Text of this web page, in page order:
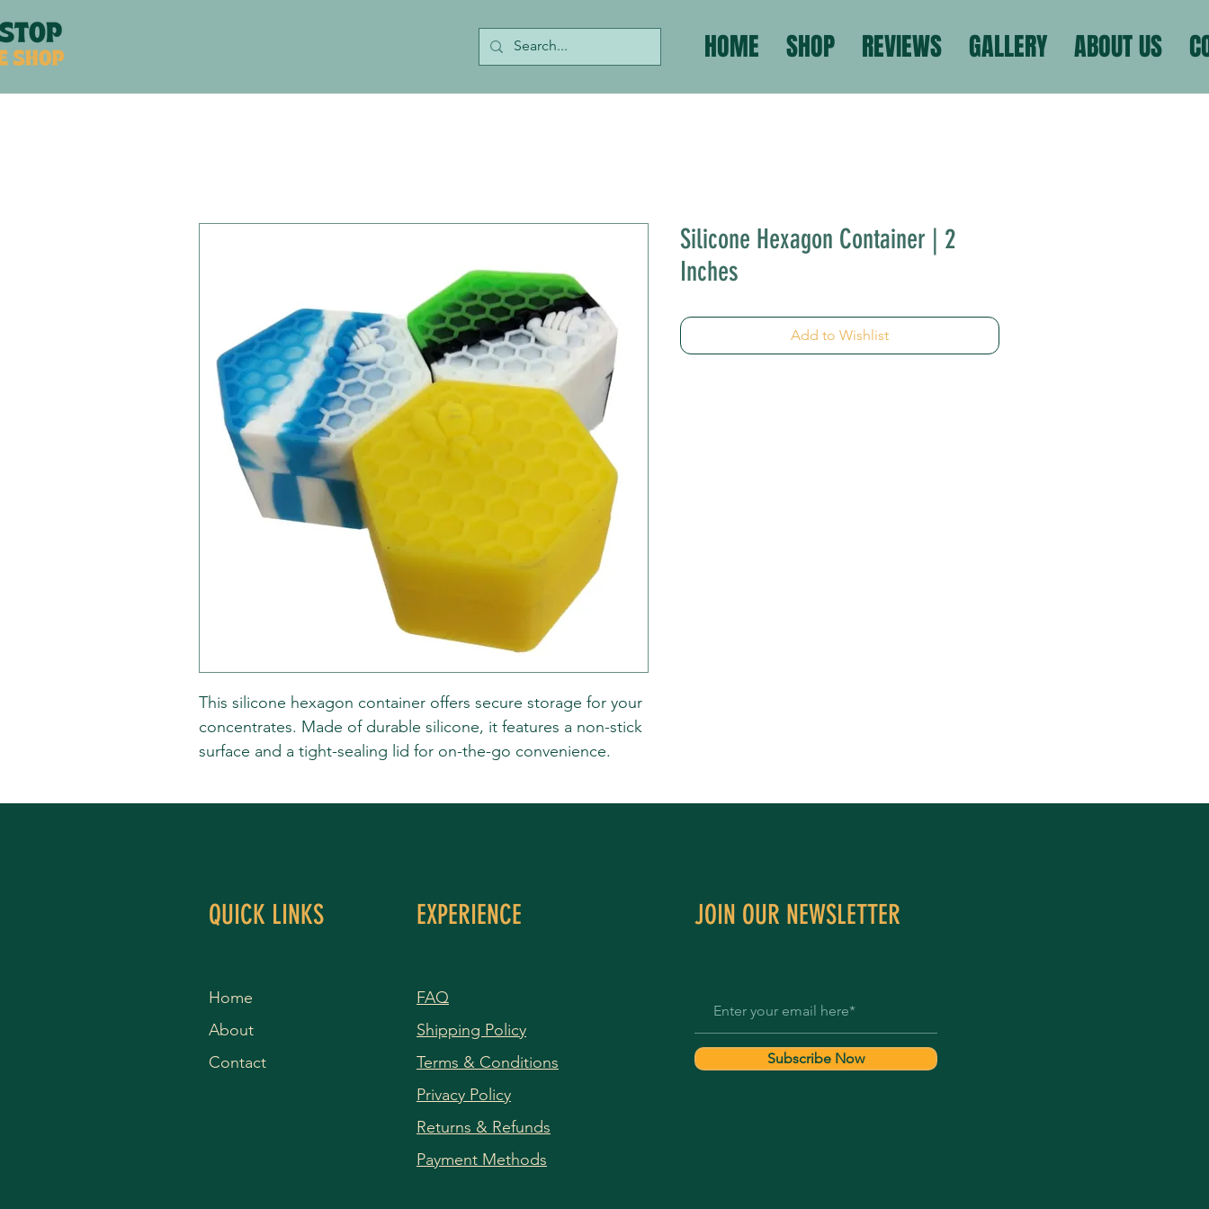
HOME SHOP REVIEWS GALLERY ABOUT US
This silicone hexagon container offers secure storage for your
concentrates. Made of durable silicone, it features a non-stick
surface and a tight-sealing lid for on-the-go convenience.
Silicone Hexagon Container | 2
Inches
Add to Wishlist
QUICK LINKS
Home
About
Contact
EXPERIENCE
FAQ
Shipping Policy
Terms & Conditions
Privacy Policy
Returns & Refunds
Payment Methods
JOIN OUR NEWSLETTER
Subscribe Now